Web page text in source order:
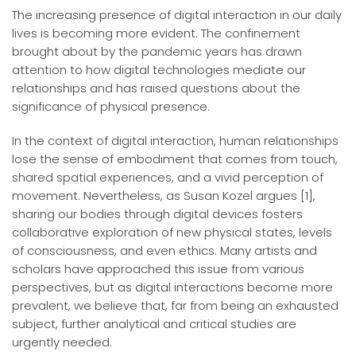
The increasing presence of digital interaction in our daily
lives is becoming more evident. The confinement
brought about by the pandemic years has drawn
attention to how digital technologies mediate our
relationships and has raised questions about the
significance of physical presence.
In the context of digital interaction, human relationships
lose the sense of embodiment that comes from touch,
shared spatial experiences, and a vivid perception of
movement. Nevertheless, as Susan Kozel argues [1],
sharing our bodies through digital devices fosters
collaborative exploration of new physical states, levels
of consciousness, and even ethics. Many artists and
scholars have approached this issue from various
perspectives, but as digital interactions become more
prevalent, we believe that, far from being an exhausted
subject, further analytical and critical studies are
urgently needed.